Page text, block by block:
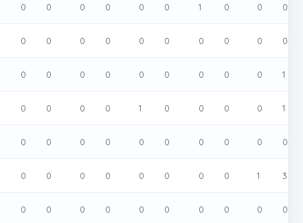
0 0 0 0 0 0 1 0 0 0
0 0 0 0 0 0 0 0 0 0
0 0 0 0 0 0 0 0 0 1
0 0 0 0 1 0 0 0 0 1
0 0 0 0 0 0 0 0 0 0
0 0 0 0 0 0 0 0 1 3
0 0 0 0 0 0 0 0 0 0